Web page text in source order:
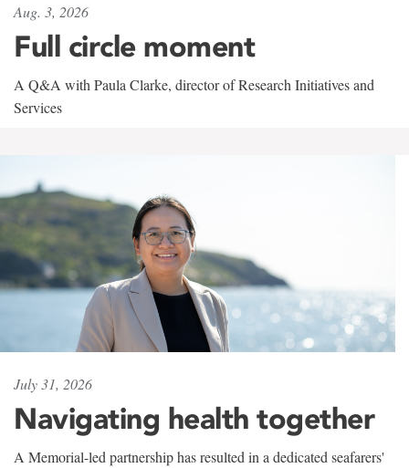
Aug. 3, 2026
Full circle moment
A Q&A with Paula Clarke, director of Research Initiatives and
Services
July 31, 2026
Navigating health together
A Memorial-led partnership has resulted in a dedicated seafarers'